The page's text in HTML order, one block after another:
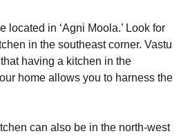
located in ‘Agni Moola.’ Look for
in the southeast corner. Vastu
having a kitchen in the
home allows you to harness the
can also be in the north-west